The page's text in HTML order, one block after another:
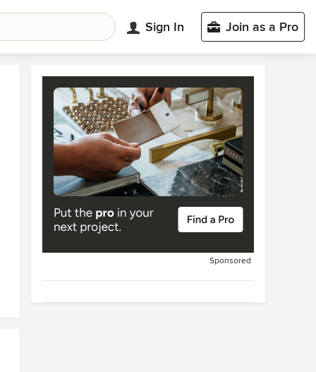
Sign In Join as a Pro
Sponsored